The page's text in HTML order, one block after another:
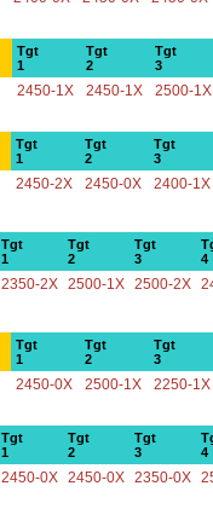
Tgt
1
Tgt
2
Tgt
3
2450-1X 2450-1X 2500-1X
Tgt
1
Tgt
2
Tgt
3
2450-2X 2450-0X 2400-1X
Tgt
1
Tgt
2
Tgt
3
4
2350-2X 2500-1X 2500-2X
Tgt
1
Tgt
2
Tgt
3
2450-0X 2500-1X 2250-1X
Tgt
1
Tgt
2
Tgt
3
4
2450-0X 2450-0X 2350-0X